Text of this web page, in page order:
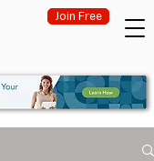
Join Free